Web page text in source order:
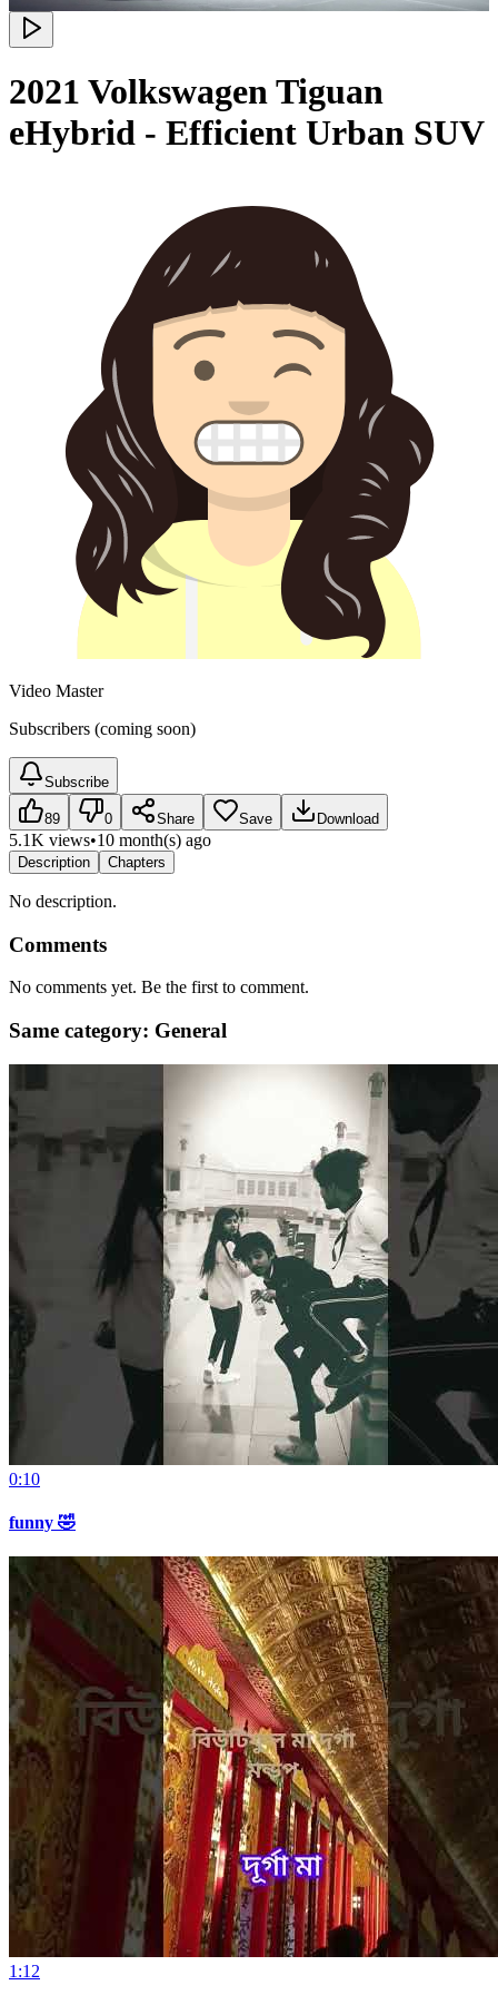
2021 Volkswagen Tiguan
eHybrid - Efficient Urban SUV
Video Master
Subscribers (coming soon)
Subscribe
89 0 Share Save Download
5.1K views•10 month(s) ago
Description Chapters
No description.
Comments
No comments yet. Be the first to comment.
Same category: General
0:10
funny 🤣
1:12